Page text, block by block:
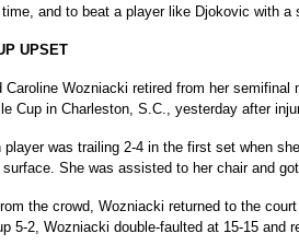
and to beat a player like Djokovic with a
UPSET
Caroline Wozniacki retired from her
Cup in Charleston, S.C., yesterday after
player was trailing 2-4 in the first set when
She was assisted to her chair and
the crowd, Wozniacki returned to the
5-2, Wozniacki double-faulted at 15-15 and